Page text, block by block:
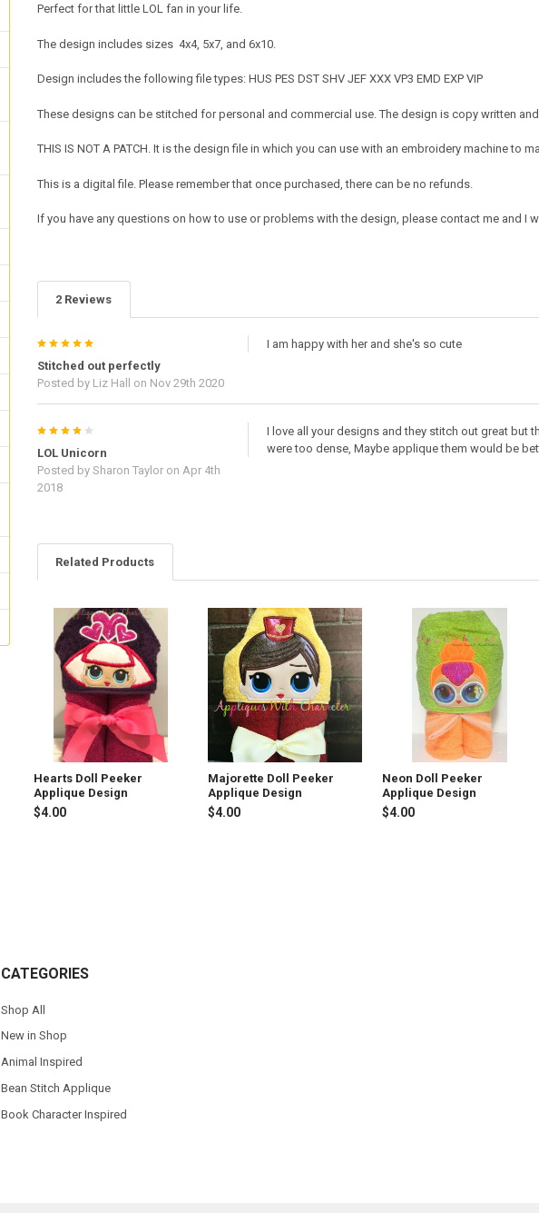
Perfect for that little LOL fan in your life.
The design includes sizes 4x4, 5x7, and 6x10.
Design includes the following file types: HUS PES DST SHV JEF XXX VP3 EMD EXP VIP
These designs can be stitched for personal and commercial use. The design is copy written
THIS IS NOT A PATCH. It is the design file in which you can use with an embroidery machine
This is a digital file. Please remember that once purchased, there can be no refunds.
If you have any questions on how to use or problems with the design, please contact me and I
2 Reviews
5
Stitched out perfectly
Posted by Liz Hall on Nov 29th 2020
I am happy with her and she's so cute
LOL Unicorn
Posted by Sharon Tayloron Apr 4th
2018
I love all your designs and they stitch out great but
were too dense, Maybe applique them would be
Related Products
Related
Products
Hearts Doll Peeker
Applique Design
$4.00
Majorette Doll Peeker
Applique Design
$4.00
Neon Doll Peeker
Applique Design
$4.00
CATEGORIES
Shop All
New in Shop
Animal Inspired
Bean Stitch Applique
Book Character Inspired